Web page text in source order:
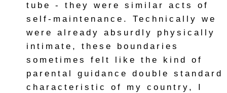
tube - they were similar acts of
self-maintenance. Technically we
were already absurdly physically
intimate, these boundaries
sometimes felt like the kind of
parental guidance double standard
characteristic of my country, I